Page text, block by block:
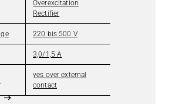
Overexcitation
Rectifier
220 bis 500 V
3,0/1,5 A
yes over external
contact